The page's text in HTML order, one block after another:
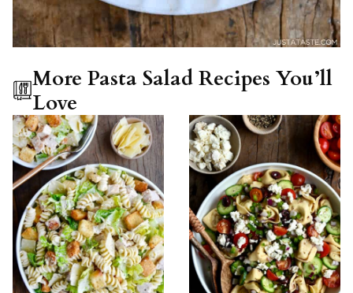
More Pasta Salad Recipes You’ll
Love